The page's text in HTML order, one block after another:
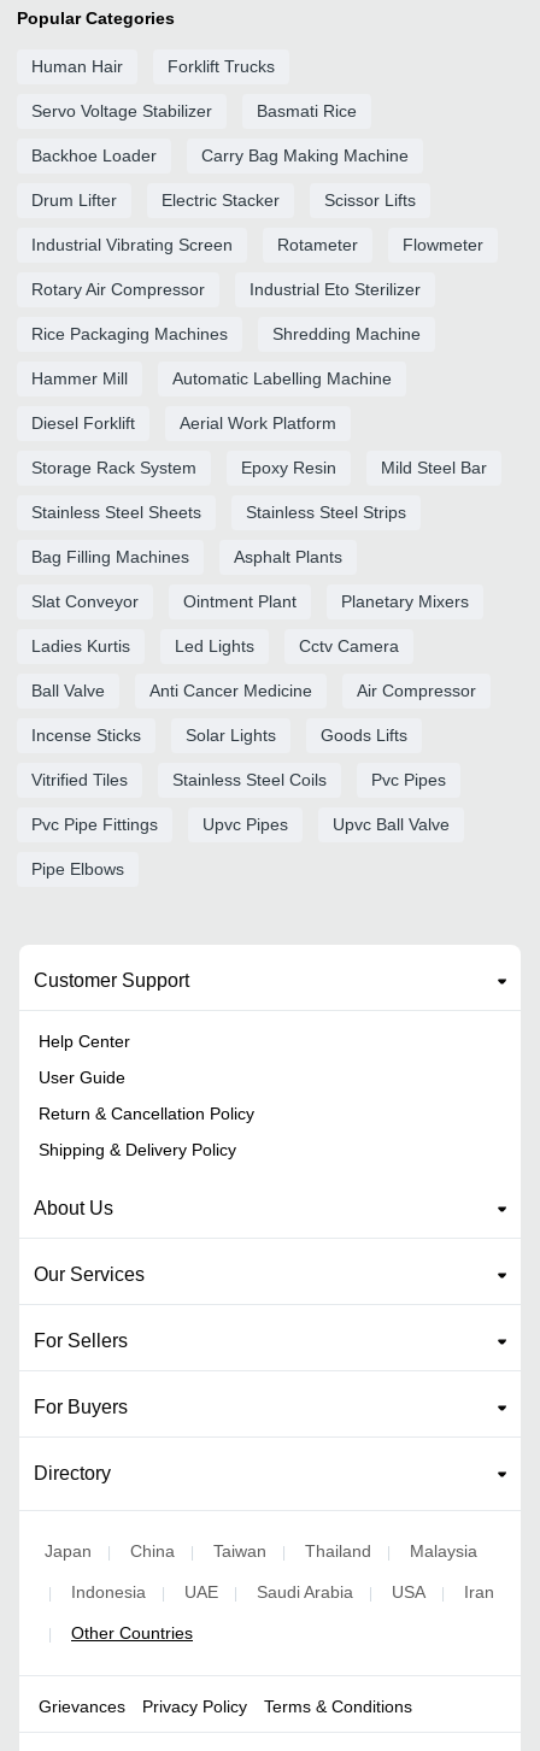
Popular Categories
Human Hair Forklift Trucks
Servo Voltage Stabilizer Basmati Rice
Backhoe Loader Carry Bag Making Machine
Drum Lifter Electric Stacker Scissor Lifts
Industrial Vibrating Screen Rotameter Flowmeter
Rotary Air Compressor Industrial Eto Sterilizer
Rice Packaging Machines Shredding Machine
Hammer Mill Automatic Labelling Machine
Diesel Forklift Aerial Work Platform
Storage Rack System Epoxy Resin Mild Steel Bar
Stainless Steel Sheets Stainless Steel Strips
Bag Filling Machines Asphalt Plants
Slat Conveyor Ointment Plant Planetary Mixers
Ladies Kurtis Led Lights Cctv Camera
Ball Valve Anti Cancer Medicine Air Compressor
Incense Sticks Solar Lights Goods Lifts
Vitrified Tiles Stainless Steel Coils Pvc Pipes
Pvc Pipe Fittings Upvc Pipes Upvc Ball Valve
Pipe Elbows
Customer Support
Help Center
User Guide
Return & Cancellation Policy
Shipping & Delivery Policy
About Us
Our Services
For Sellers
For Buyers
Directory
Japan | China | Taiwan | Thailand | Malaysia
| Indonesia | UAE | Saudi Arabia | USA | Iran
| Other Countries
Grievances Privacy Policy Terms & Conditions